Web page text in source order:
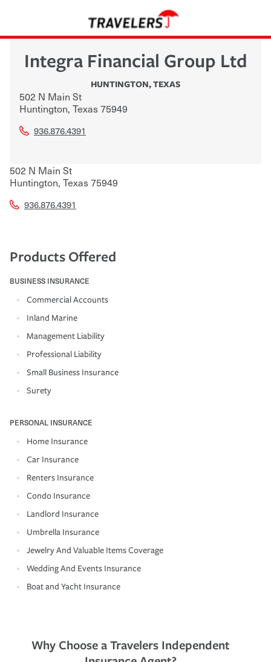
Integra Financial Group Ltd
HUNTINGTON,TEXAS
502 N Main St
Huntington, Texas75949
936.876.4391
502 N Main St
Huntington, Texas75949
936.876.4391
Products Offered
BUSINESS INSURANCE
Commercial Accounts
Inland Marine
Management Liability
Professional Liability
Small Business Insurance
Surety
PERSONAL INSURANCE
Home Insurance
Car Insurance
Renters Insurance
Condo Insurance
Landlord Insurance
Umbrella Insurance
Jewelry And Valuable Items Coverage
Wedding And Events Insurance
Boat and Yacht Insurance
Why Choose a Travelers Independent